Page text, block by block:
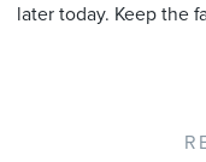
later today. Keep the